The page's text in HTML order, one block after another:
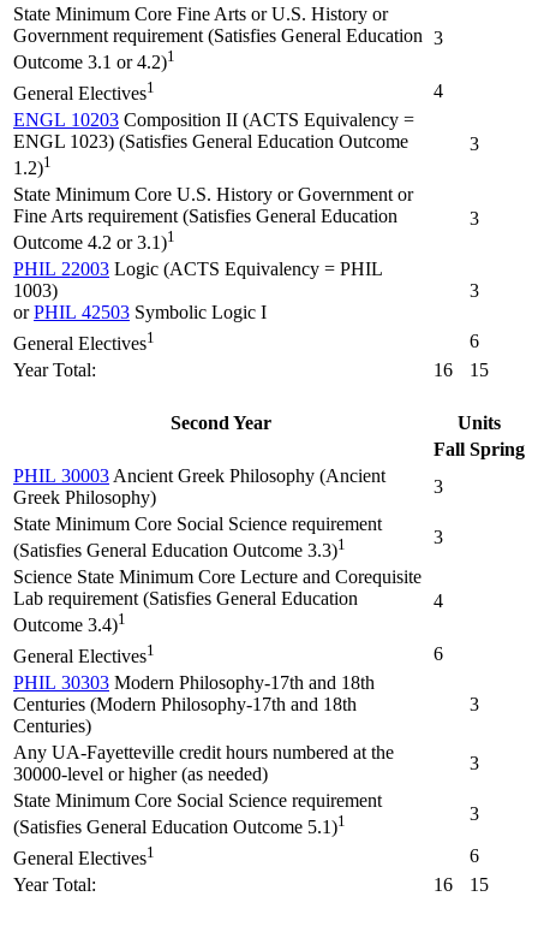
State Minimum Core Fine Arts or U.S. History or
Government requirement (Satisfies General Education
Outcome 3.1 or 4.2)1
3
General Electives1
4
ENGL 10203 Composition II (ACTS Equivalency =
ENGL 1023) (Satisfies General Education Outcome
1.2)1
3
State Minimum Core U.S. History or Government or
Fine Arts requirement (Satisfies General Education
Outcome 4.2 or 3.1)1
3
PHIL 22003 Logic (ACTS Equivalency = PHIL
1003)
orPHIL 42503 Symbolic Logic I
3
General Electives1
6
Year Total:
16 15
Second Year
Units
Fall Spring
PHIL 30003 Ancient Greek Philosophy (Ancient
Greek Philosophy)
3
State Minimum Core Social Science requirement
(Satisfies General Education Outcome 3.3)1
3
Science State Minimum Core Lecture and Corequisite
Lab requirement (Satisfies General Education
Outcome 3.4)1
4
General Electives1
6
PHIL 30303 Modern Philosophy-17th and 18th
Centuries (Modern Philosophy-17th and 18th
Centuries)
3
Any UA-Fayetteville credit hours numbered at the
30000-level or higher (as needed)
3
State Minimum Core Social Science requirement
(Satisfies General Education Outcome 5.1)1 3
General Electives1
6
Year Total:
16 15